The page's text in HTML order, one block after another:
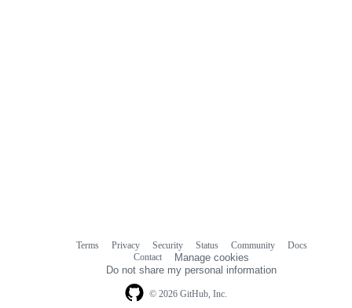
© 2026 GitHub, Inc.
Terms Privacy Security Status Community
Docs
Contact
Manage cookies
Do not share my personal information